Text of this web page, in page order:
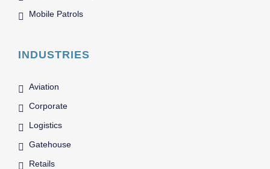
Mobile Patrols
INDUSTRIES
Aviation
Corporate
Logistics
Gatehouse
Retails